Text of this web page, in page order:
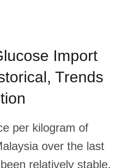
Import
Trends
per kilogram of
over the last
relatively stable.